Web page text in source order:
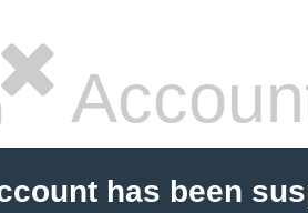
has been